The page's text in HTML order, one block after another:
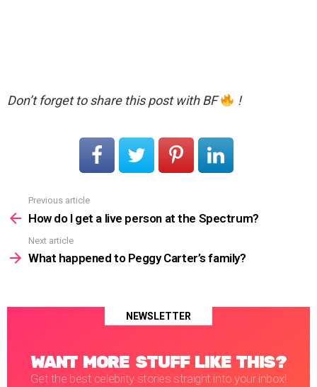
Don’t forget to share this post with BF !
more
Previous article
How do I get a live person at the Spectrum?
Next article
What happened to Peggy Carter’s family?
NEWSLETTER
WANT MORE STUFF LIKE THIS?
Get the best celebrity stories straight into your inbox!